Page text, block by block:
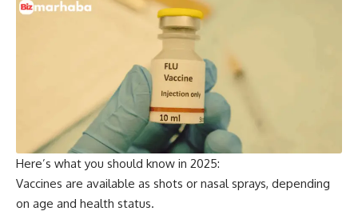
Here’s what you should know in 2025:
Vaccines are available as shots or nasal sprays, depending
on age and health status.